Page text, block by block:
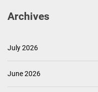
Archives
July 2026
June 2026